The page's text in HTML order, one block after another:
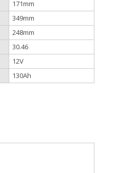
171mm
349mm
248mm
30.46
12V
130Ah